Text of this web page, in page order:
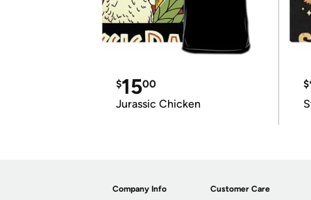
$1500
Jurassic Chicken
$
Company Info Customer Care